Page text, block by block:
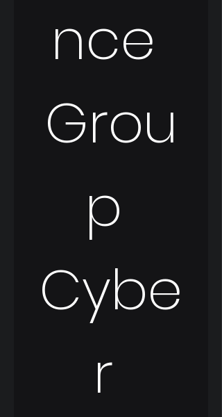
nce
Grou
p
Cybe
r